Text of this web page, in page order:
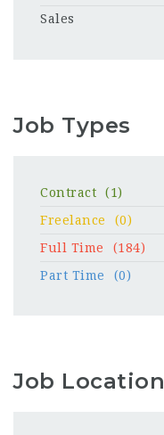
Sales
Job Types
Contract
(1)
Freelance
(0)
Full Time
(184)
Part Time
(0)
Job Location